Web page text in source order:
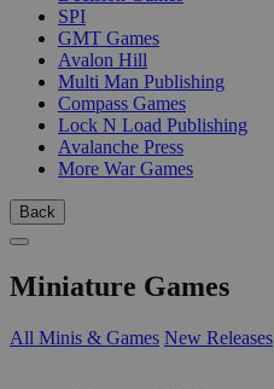
SPI
GMT Games
Avalon Hill
Multi Man Publishing
Compass Games
Lock N Load Publishing
Avalanche Press
More War Games
Back
Miniature Games
All Minis & Games New Releases